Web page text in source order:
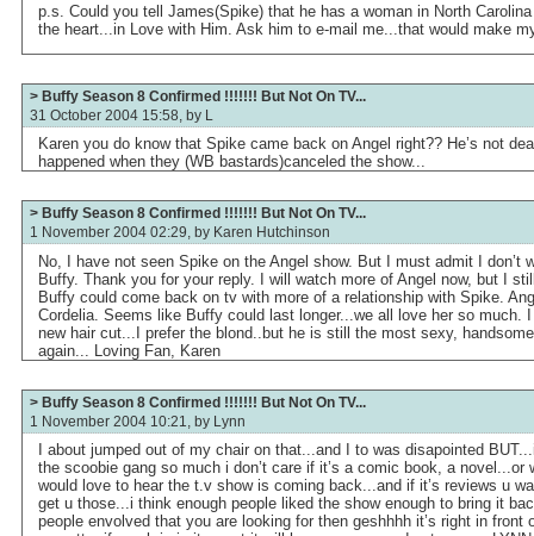
p.s. Could you tell James(Spike) that he has a woman in North
the heart...in Love with Him. Ask him to e-mail me...that would make
> Buffy Season 8 Confirmed !!!!!!! But Not On TV...
31 October 2004 15:58, by L
Karen you do know that Spike came back on Angel right?? He’s not
happened when they (WB bastards)canceled the show...
> Buffy Season 8 Confirmed !!!!!!! But Not On TV...
1 November 2004 02:29, by Karen Hutchinson
No, I have not seen Spike on the Angel show. But I must admit I don’t
Buffy. Thank you for your reply. I will watch more of Angel now, but I
Buffy could come back on tv with more of a relationship with Spike.
Cordelia. Seems like Buffy could last longer...we all love her so much.
new hair cut...I prefer the blond..but he is still the most sexy,
again... Loving Fan, Karen
> Buffy Season 8 Confirmed !!!!!!! But Not On TV...
1 November 2004 10:21, by Lynn
I about jumped out of my chair on that...and I to was disapointed
the scoobie gang so much i don’t care if it’s a comic book, a
would love to hear the t.v show is coming back...and if it’s reviews u
get u those...i think enough people liked the show enough to bring it
people envolved that you are looking for then geshhhh it’s right in front